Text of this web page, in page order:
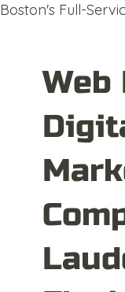
Boston's Full-
Web